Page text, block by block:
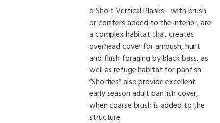
o Short Vertical Planks - with brush
or conifers added to the interior, are
a complex habitat that creates
overhead cover for ambush, hunt
and flush foraging by black bass, as
well as refuge habitat for panfish.
“Shorties” also provide excellent
early season adult panfish cover,
when coarse brush is added to the
structure.